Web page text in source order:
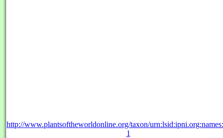
http://www.plantsoftheworldonline.org/taxon/
1